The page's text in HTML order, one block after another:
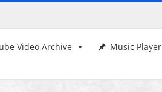
Video Archive Music Player